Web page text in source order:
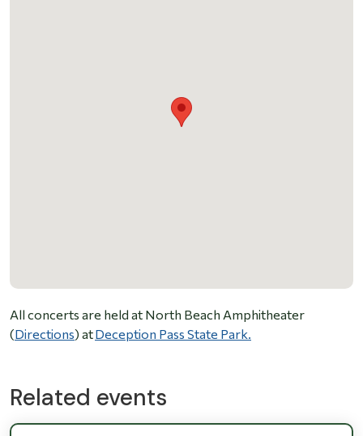
All concerts are held at North Beach Amphitheater
(Directions) atDeception Pass State Park.
Related events